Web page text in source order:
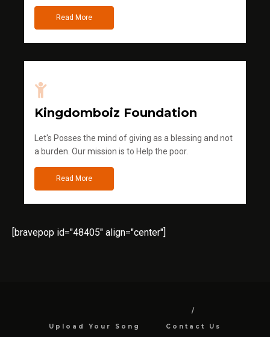
Read More
Kingdomboiz Foundation
Let's Posses the mind of giving as a blessing and not
a burden. Our mission is to Help the poor.
Read More
[bravepop id="48405" align="center"]
Upload Your Song Contact Us